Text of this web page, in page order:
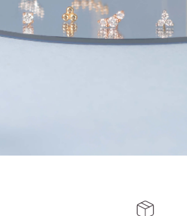
huggies 5mm